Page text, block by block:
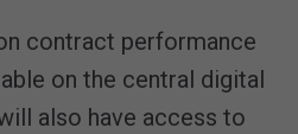
contract performance
on the central digital
also have access to